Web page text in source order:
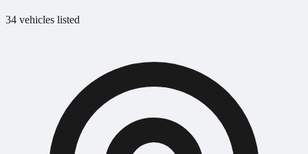
34 vehicles listed